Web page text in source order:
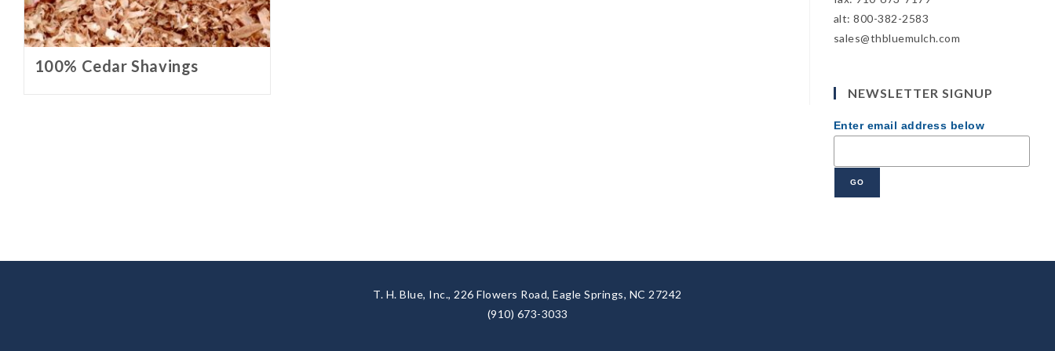
100% Cedar Shavings
alt: 800-382-2583
sales@thbluemulch.com
NEWSLETTER SIGNUP
Enter email address below
T. H. Blue, Inc., 226 Flowers Road, Eagle Springs, NC 27242
(910) 673-3033